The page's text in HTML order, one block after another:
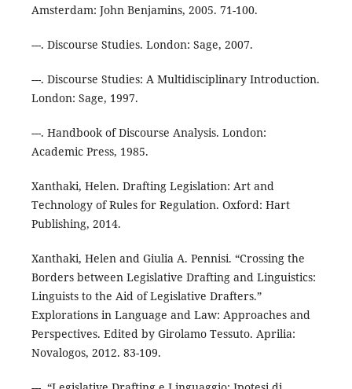
Amsterdam: John Benjamins, 2005. 71-100.
---. Discourse Studies. London: Sage, 2007.
---. Discourse Studies: A Multidisciplinary Introduction.
London: Sage, 1997.
---. Handbook of Discourse Analysis. London:
Academic Press, 1985.
Xanthaki, Helen. Drafting Legislation: Art and
Technology of Rules for Regulation. Oxford: Hart
Publishing, 2014.
Xanthaki, Helen and Giulia A. Pennisi. “Crossing the
Borders between Legislative Drafting and Linguistics:
Linguists to the Aid of Legislative Drafters.”
Explorations in Language and Law: Approaches and
Perspectives. Edited by Girolamo Tessuto. Aprilia:
Novalogos, 2012. 83-109.